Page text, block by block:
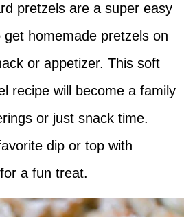
pretzels are a super easy
homemade pretzels on
or appetizer. This soft
recipe will become a family
or just snack time.
dip or top with
a fun treat.